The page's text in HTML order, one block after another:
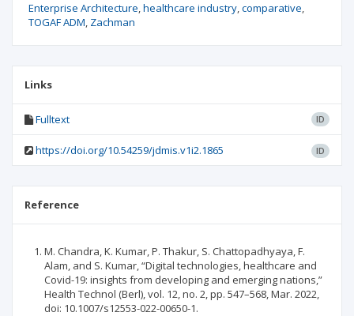
Enterprise Architecture healthcare industry comparative
TOGAF ADM Zachman
Links
Fulltext ID
https://doi.org/10.54259/jdmis.v1i2.1865 ID
Reference
M. Chandra, K. Kumar, P. Thakur, S. Chattopadhyaya, F.
Alam, and S. Kumar, “Digital technologies, healthcare and
Covid-19: insights from developing and emerging nations,”
Health Technol (Berl), vol. 12, no. 2, pp. 547–568, Mar. 2022,
doi: 10.1007/s12553-022-00650-1.